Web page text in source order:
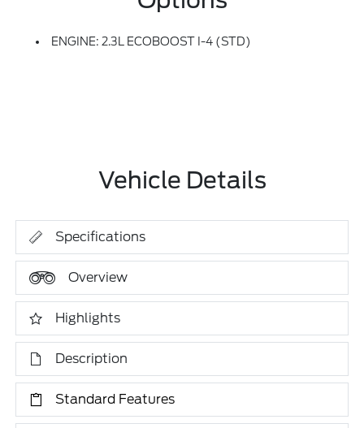
ENGINE: 2.3L ECOBOOST I-4 (STD)
Vehicle Details
Specifications
Overview
Highlights
Description
Standard Features